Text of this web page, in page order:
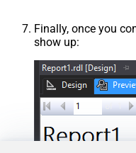
Finally, once you
show up: